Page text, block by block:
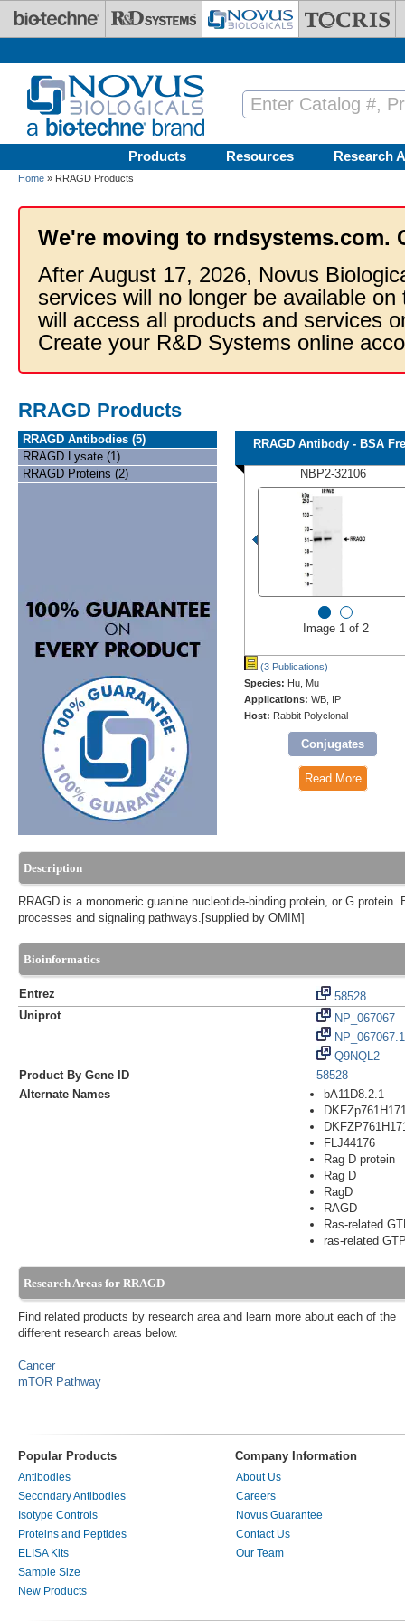
Skip to main content
Products Resources Research
Home » RRAGD Products
We're moving to rndsystems.com.
After August 17, 2026, Novus
services will no longer be available
will access all products and services
Create your R&D Systems online
RRAGD Products
RRAGD Antibodies (5)
RRAGD Lysate (1)
RRAGD Proteins (2)
RRAGD Antibody - BSA
NBP2-32106
Image 1 of 2
(3 Publications)
Species: Hu, Mu
Applications: WB, IP
Host: Rabbit Polyclonal
Conjugates
Read More
Description
RRAGD is a monomeric guanine nucleotide-binding protein, or G
processes and signaling pathways.[supplied by OMIM]
Bioinformatics
Entrez
58528
Uniprot
NP_067067
NP_067067.1
Q9NQL2
Product By Gene ID
58528
Alternate Names
bA11D8.2.1
FLJ44176
Rag D protein
Rag D
RagD
RAGD
Ras-related
ras-related
Research Areas for RRAGD
Find related products by research area and learn more about each of the
different research areas below.
Cancer
mTOR Pathway
Popular Products Company Information
Antibodies
Secondary Antibodies
Isotype Controls
Proteins and Peptides
ELISA Kits
Sample Size
New Products
About Us
Careers
Novus Guarantee
Contact Us
Our Team